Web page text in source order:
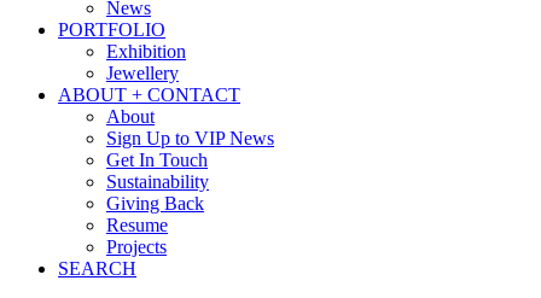
News
PORTFOLIO
Exhibition
Jewellery
ABOUT + CONTACT
About
Sign Up to VIP News
Get In Touch
Sustainability
Giving Back
Resume
Projects
SEARCH